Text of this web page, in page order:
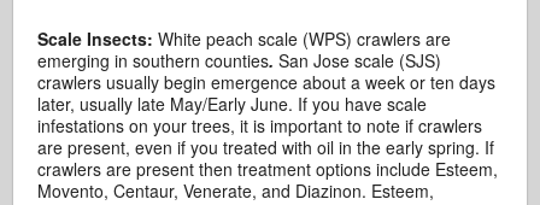
Scale Insects:White peach scale (WPS) crawlers are
emerging in southern counties. San Jose scale (SJS)
crawlers usually begin emergence about a week or ten days
later, usually late May/Early June. If you have scale
infestations on your trees, it is important to note if crawlers
are present, even if you treated with oil in the early spring. If
crawlers are present then treatment options include Esteem,
Movento, Centaur, Venerate, and Diazinon. Esteem,